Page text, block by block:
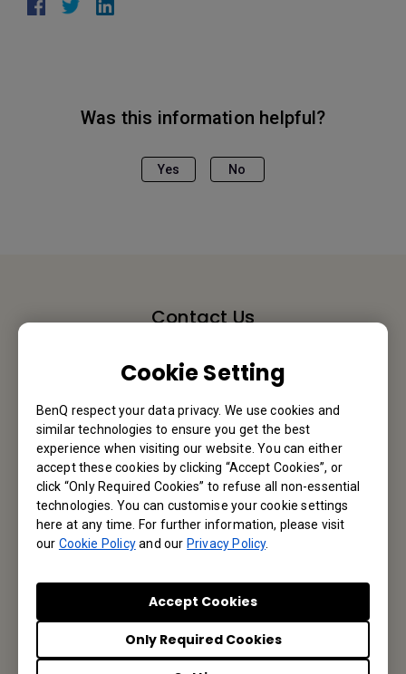
Cookie Setting
BenQ respect your data privacy. We use cookies and
similar technologies to ensure you get the best
experience when visiting our website. You can either
accept these cookies by clicking “Accept Cookies”, or
click “Only Required Cookies” to refuse all non-essential
technologies. You can customise your cookie settings
here at any time. For further information, please visit
our Cookie Policyand ourPrivacy Policy.
Only Required Cookies
Accept Cookies
Was this information helpful?
Yes No
Contact Us
We would love to hear from you.
Email Us
Subscribe to Newsletter
Be the first to hear from us.
Subscribe